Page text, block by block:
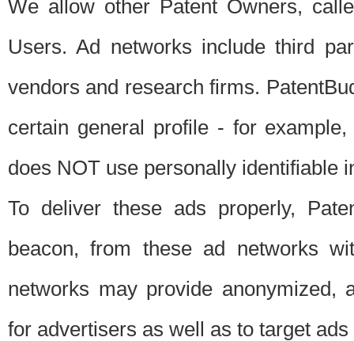
We allow other Patent Owners,
Users. Ad networks include third
vendors and research firms.
certain general profile - for
does NOT use personally identifiable
To deliver these ads properly,
beacon, from these ad networks
networks may provide anonymized,
for advertisers as well as to target